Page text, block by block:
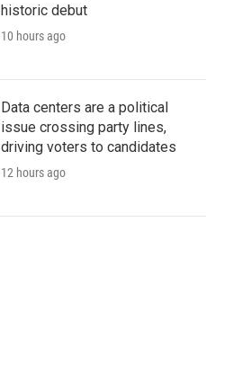
historic debut
10 hours ago
Data centers are a political
issue crossing party lines,
driving voters to candidates
12 hours ago